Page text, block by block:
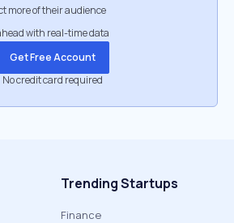
more of their audience
with real-time data
Get Free Account
No credit card required
Trending Startups
Finance